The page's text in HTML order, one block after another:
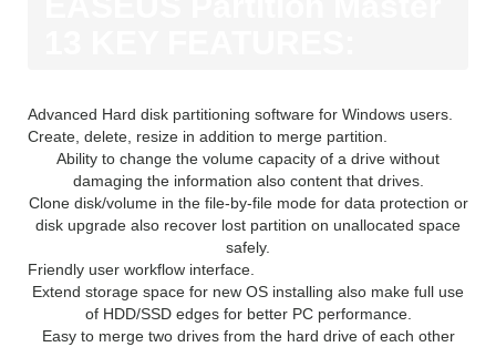
Advanced Hard disk partitioning software for Windows users.
Create, delete, resize in addition to merge partition.
Ability to change the volume capacity of a drive without
damaging the information also content that drives.
Clone disk/volume in the file-by-file mode for data protection or
disk upgrade also recover lost partition on unallocated space
safely.
Friendly user workflow interface.
Extend storage space for new OS installing also make full use
of HDD/SSD edges for better PC performance.
Easy to merge two drives from the hard drive of each other